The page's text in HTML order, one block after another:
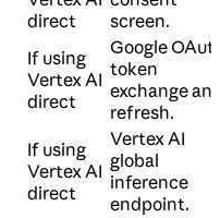
direct
screen.
If using
Vertex AI
direct
Google
token
exchange
refresh.
If using
Vertex AI
direct
Vertex AI
global
inference
endpoint.